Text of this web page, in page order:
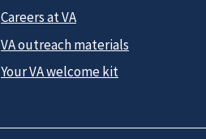
Careers at VA
VA outreach materials
Your VA welcome kit